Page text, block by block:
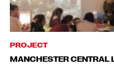
PROJECT
MANCHESTER CENTRAL